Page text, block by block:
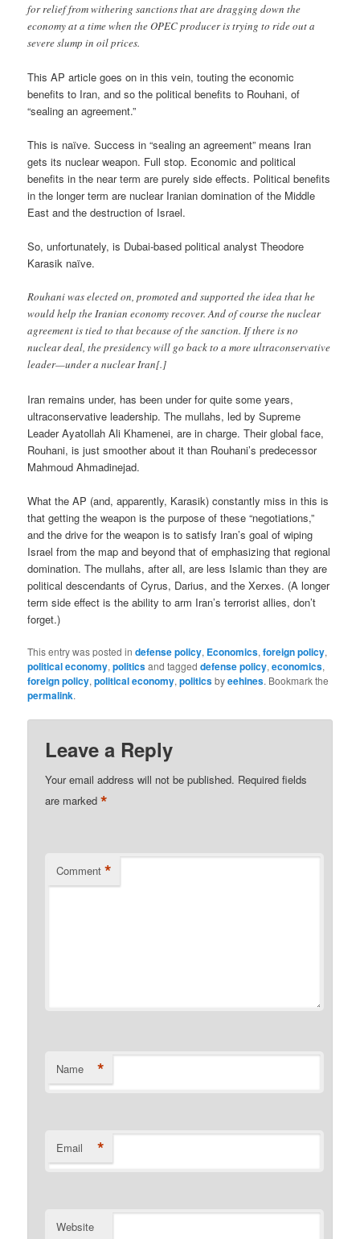
for relief from withering sanctions that are dragging down the
economy at a time when the OPEC producer is trying to ride out a
severe slump in oil prices.
This AP article goes on in this vein, touting the economic
benefits to Iran, and so the political benefits to Rouhani, of
“sealing an agreement.”
This is naïve. Success in “sealing an agreement” means Iran
gets its nuclear weapon. Full stop. Economic and political
benefits in the near term are purely side effects. Political benefits
in the longer term are nuclear Iranian domination of the Middle
East and the destruction of Israel.
So, unfortunately, is Dubai-based political analyst Theodore
Karasik naïve.
Rouhani was elected on, promoted and supported the idea that he
would help the Iranian economy recover. And of course the nuclear
agreement is tied to that because of the sanction. If there is no
nuclear deal, the presidency will go back to a more ultraconservative
leader—under a nuclear Iran[.]
Iran remains under, has been under for quite some years,
ultraconservative leadership. The mullahs, led by Supreme
Leader Ayatollah Ali Khamenei, are in charge. Their global face,
Rouhani, is just smoother about it than Rouhani’s predecessor
Mahmoud Ahmadinejad.
What the AP (and, apparently, Karasik) constantly miss in this is
that getting the weapon is the purpose of these “negotiations,”
and the drive for the weapon is to satisfy Iran’s goal of wiping
Israel from the map and beyond that of emphasizing that regional
domination. The mullahs, after all, are less Islamic than they are
political descendants of Cyrus, Darius, and the Xerxes. (A longer
term side effect is the ability to arm Iran’s terrorist allies, don’t
forget.)
This entry was posted indefense policy, Economics,foreign policy,
political economy,politicsand taggeddefense policy,economics,
foreign policy,political economy,politicsbyeehines. Bookmark the
permalink.
Leave a Reply
Your email address will not be published. Required fields
are marked*
Comment *
Name *
Email *
Website